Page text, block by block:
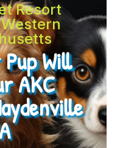
Resort
Will
AKC